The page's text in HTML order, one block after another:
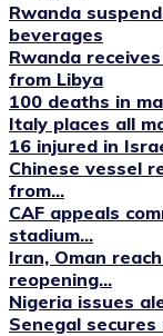
Rwanda
beverages
Rwanda
from Libya
100 deaths in
Italy places all
16 injured in
Chinese vessel
from...
CAF appeals
stadium...
Iran, Oman
reopening...
Nigeria issues
Senegal